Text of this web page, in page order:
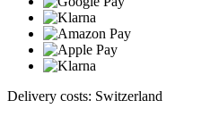
Delivery costs: Switzerland